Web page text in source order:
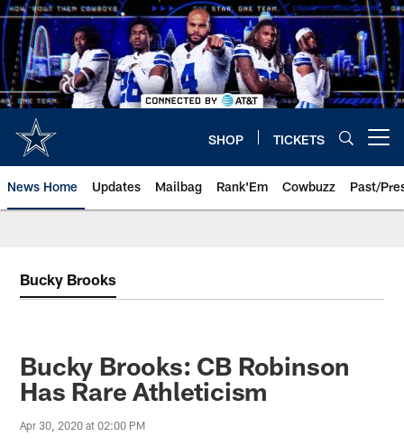
Skip
to
main
content
SHOP TICKETS
News Home Updates Mailbag Rank'Em Cowbuzz Past/
Bucky Brooks
Bucky Brooks: CB Robinson
Has Rare Athleticism
Apr 30, 2020 at 02:00 PM